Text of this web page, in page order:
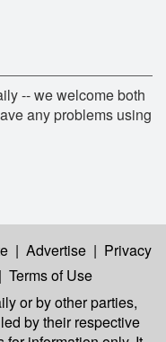
-- we welcome both
any problems using
| Advertise | Privacy
| Terms of Use
or by other parties,
by their respective